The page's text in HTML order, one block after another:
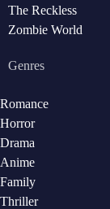
The Reckless
Zombie World
Genres
Romance
Horror
Drama
Anime
Family
Thriller